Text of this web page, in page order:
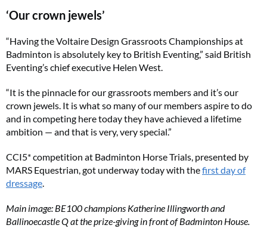
‘Our crown jewels’
“Having the Voltaire Design Grassroots Championships at
Badminton is absolutely key to British Eventing,” said British
Eventing’s chief executive Helen West.
“It is the pinnacle for our grassroots members and it’s our
crown jewels. It is what so many of our members aspire to do
and in competing here today they have achieved a lifetime
ambition — and that is very, very special.”
CCI5* competition at Badminton Horse Trials, presented by
MARS Equestrian, got underway today with thefirst day of
dressage.
Main image: BE100 champions Katherine Illingworth and
Ballinoecastle Q at the prize-giving in front of Badminton House.